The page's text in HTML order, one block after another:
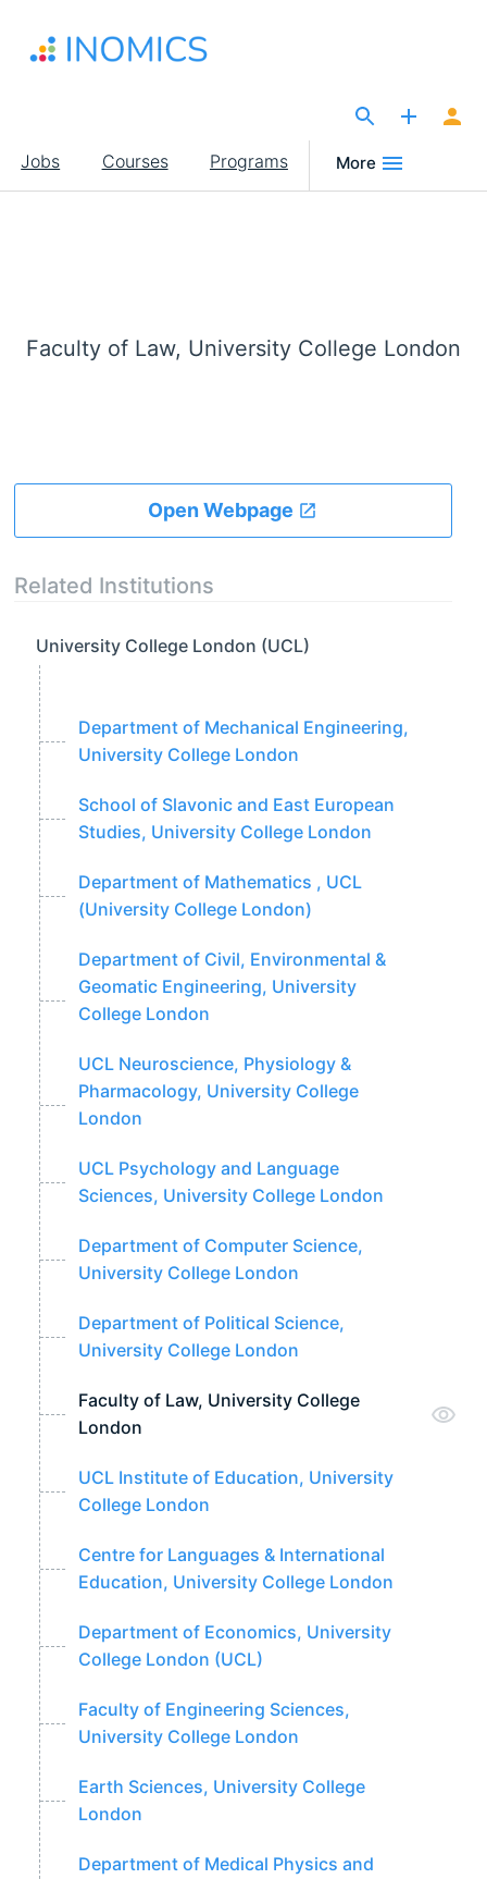
main
Main
navigation
Jobs Courses Programs More
Faculty of Law, University College London
Open Webpage
Related Institutions
University College London (UCL)
Department of Mechanical Engineering,
University College London
School of Slavonic and East European
Studies, University College London
Department of Mathematics , UCL
(University College London)
Department of Civil, Environmental &
Geomatic Engineering, University
College London
UCL Neuroscience, Physiology &
Pharmacology, University College
London
UCL Psychology and Language
Sciences, University College London
Department of Computer Science,
University College London
Department of Political Science,
University College London
Faculty of Law, University College
London
UCL Institute of Education, University
College London
Centre for Languages & International
Education, University College London
Department of Economics, University
College London (UCL)
Faculty of Engineering Sciences,
University College London
Earth Sciences, University College
London
Department of Medical Physics and